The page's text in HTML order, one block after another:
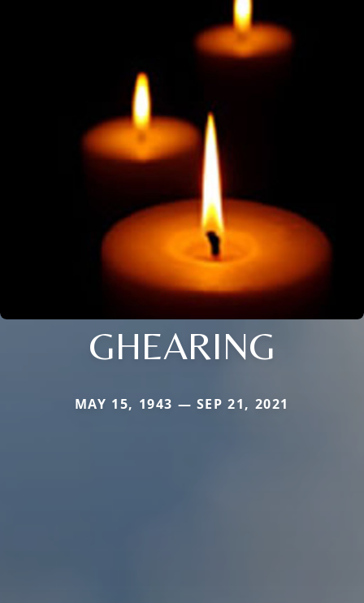
GHEARING
MAY 15, 1943 — SEP 21, 2021